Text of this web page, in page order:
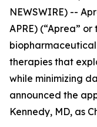
NEWSWIRE) --
APRE) (“Aprea”
therapies that
while minimizing
announced the
Kennedy, MD, as